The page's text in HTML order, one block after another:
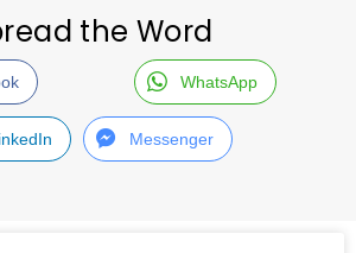
the Word
WhatsApp
Messenger